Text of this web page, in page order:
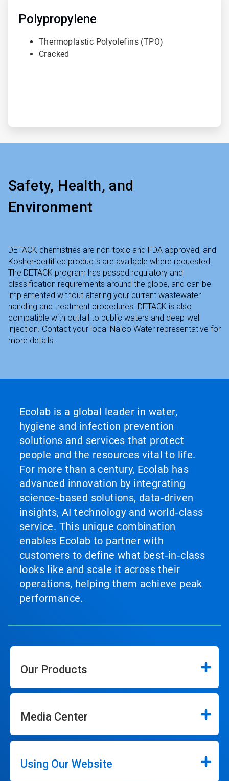
Polypropylene
Thermoplastic Polyolefins (TPO)
Cracked
Safety, Health, and
Environment
DETACK chemistries are non-toxic and FDA approved, and
Kosher-certified products are available where requested.
The DETACK program has passed regulatory and
classification requirements around the globe, and can be
implemented without altering your current wastewater
handling and treatment procedures. DETACK is also
compatible with outfall to public waters and deep-well
injection. Contact your local Nalco Water representative for
more details.
Ecolab is a global leader in water,
hygiene and infection prevention
solutions and services that protect
people and the resources vital to life.
For more than a century, Ecolab has
advanced innovation by integrating
science‑based solutions, data‑driven
insights, AI technology and world‑class
service. This unique combination
enables Ecolab to partner with
customers to define what best‑in‑class
looks like and scale it across their
operations, helping them achieve peak
performance.
Our Products
Media Center
Using Our Website